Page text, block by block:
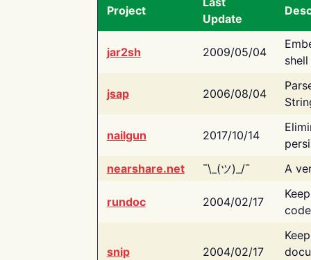
Project
Update
jar2sh 2009/05/04
jsap 2006/08/04
nailgun 2017/10/14
nearshare.net
¯\_(ツ)_/¯ A
rundoc 2004/02/17
snip 2004/02/17